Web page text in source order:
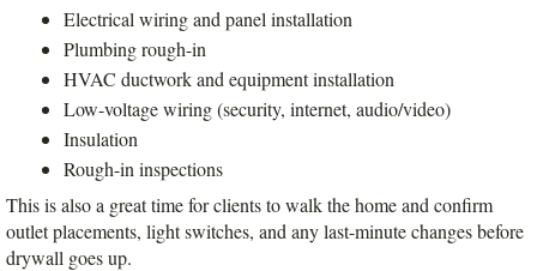
Electrical wiring and panel installation
Plumbing rough-in
HVAC ductwork and equipment installation
Low-voltage wiring (security, internet, audio/video)
Insulation
Rough-in inspections
This is also a great time for clients to walk the home and confirm
outlet placements, light switches, and any last-minute changes before
drywall goes up.